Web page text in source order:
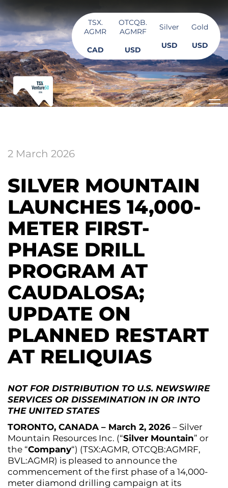
TSX.
AGMR
CAD
OTCQB.
AGMRF
USD
Silver
USD
Gold
USD
SILVER MOUNTAIN
LAUNCHES 14,000-
METER FIRST-
PHASE DRILL
PROGRAM AT
CAUDALOSA;
UPDATE ON
PLANNED RESTART
AT RELIQUIAS
2 March 2026
NOT FOR DISTRIBUTION TO U.S. NEWSWIRE
SERVICES OR DISSEMINATION IN OR INTO
THE UNITED STATES
TORONTO, CANADA – March 2, 2026 – Silver
Mountain Resources Inc. (“Silver Mountain” or
the “Company“) (TSX:AGMR, OTCQB:AGMRF,
BVL:AGMR) is pleased to announce the
commencement of the first phase of a 14,000-
meter diamond drilling campaign at its